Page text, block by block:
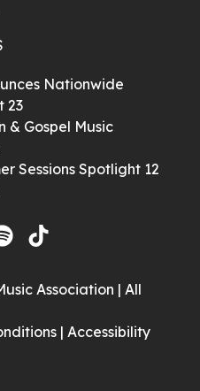
Nationwide
23
& Gospel Music
Sessions Spotlight 12
Association | All
| Accessibility